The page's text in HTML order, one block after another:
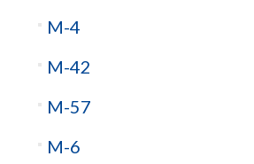
M-4
M-42
M-57
M-6